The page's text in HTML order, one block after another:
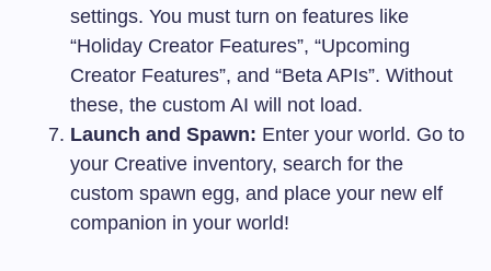
settings. You must turn on features like
“Holiday Creator Features”, “Upcoming
Creator Features”, and “Beta APIs”. Without
these, the custom AI will not load.
Launch and Spawn: Enter your world. Go to
your Creative inventory, search for the
custom spawn egg, and place your new elf
companion in your world!